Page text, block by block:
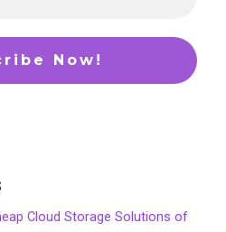
Cloud Storage Solutions of